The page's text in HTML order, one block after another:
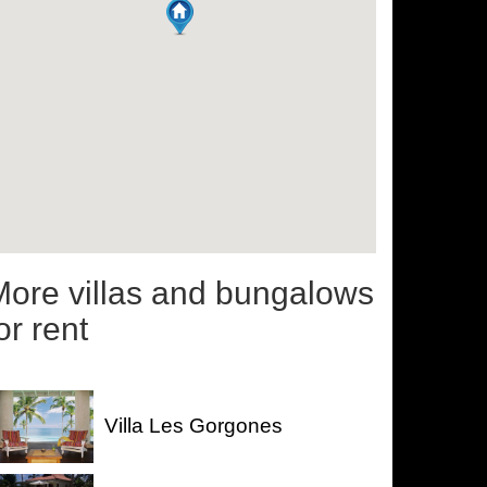
villas and bungalows
rent
Villa Les Gorgones